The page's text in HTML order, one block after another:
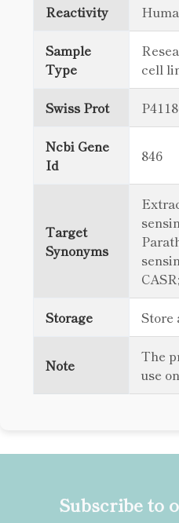
Reactivity
Sample
Type
cell
Swiss Prot
Ncbi Gene
Id
846
Target
Synonyms
Storage Store
Note
The
use
Subscribe to